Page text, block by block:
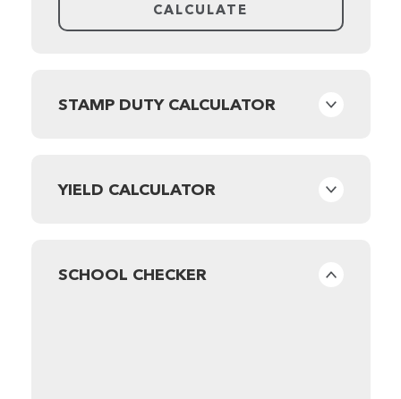
STAMP DUTY CALCULATOR
YIELD CALCULATOR
SCHOOL CHECKER